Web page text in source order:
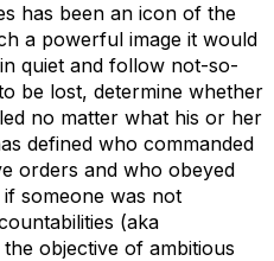
has been an icon of the
a powerful image it would
quiet and follow not-so-
be lost, determine whether
no matter what his or her
defined who commanded
orders and who obeyed
someone was not
(aka
objective of ambitious